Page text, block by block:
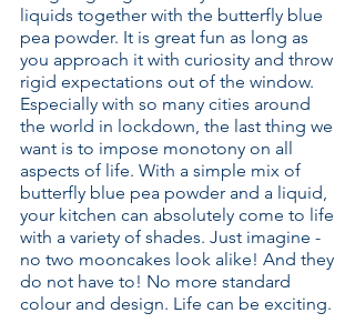
liquids together with the butterfly blue
pea powder. It is great fun as long as
you approach it with curiosity and throw
rigid expectations out of the window.
Especially with so many cities around
the world in lockdown, the last thing we
want is to impose monotony on all
aspects of life. With a simple mix of
butterfly blue pea powder and a liquid,
your kitchen can absolutely come to life
with a variety of shades. Just imagine -
no two mooncakes look alike! And they
do not have to! No more standard
colour and design. Life can be exciting.